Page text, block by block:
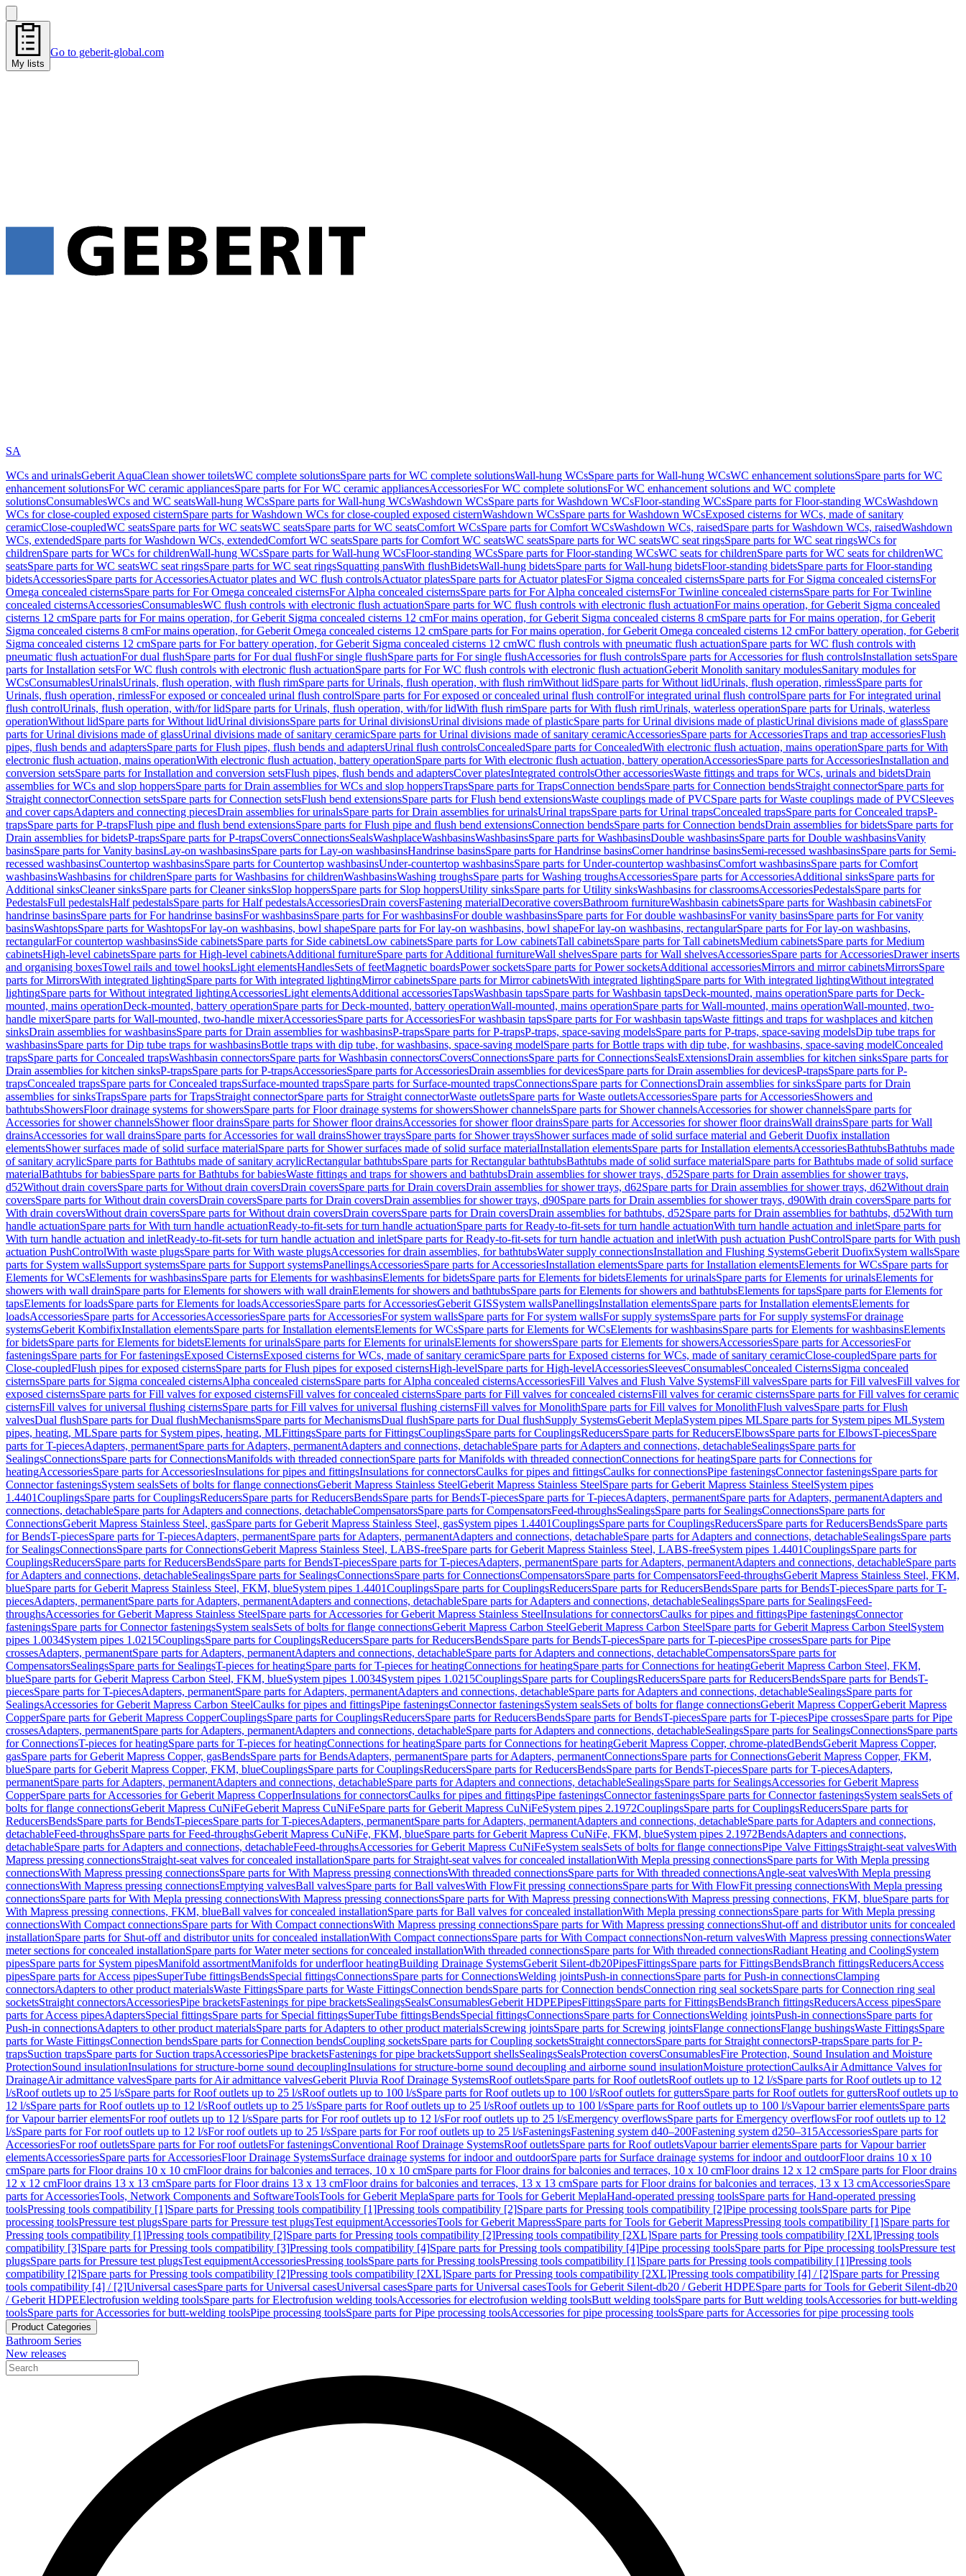
My lists
Go to geberit-global.com
SA
WCs and urinalsGeberit AquaClean shower toiletsWC complete solutionsSpare parts for WC complete solutionsWall-hung WCsSpare parts for Wall-hung WCsWC enhancement solutionsSpare parts for WC
enhancement solutionsFor WC ceramic appliancesSpare parts for For WC ceramic appliancesAccessoriesFor WC complete solutionsFor WC enhancement solutions and WC complete
solutionsConsumablesWCs and WC seatsWall-hung WCsSpare parts for Wall-hung WCsWashdown WCsSpare parts for Washdown WCsFloor-standing WCsSpare parts for Floor-standing WCsWashdown
WCs for close-coupled exposed cisternSpare parts for Washdown WCs for close-coupled exposed cisternWashdown WCsSpare parts for Washdown WCsExposed cisterns for WCs, made of sanitary
ceramicClose-coupledWC seatsSpare parts for WC seatsWC seatsSpare parts for WC seatsComfort WCsSpare parts for Comfort WCsWashdown WCs, raisedSpare parts for Washdown WCs, raisedWashdown
WCs, extendedSpare parts for Washdown WCs, extendedComfort WC seatsSpare parts for Comfort WC seatsWC seatsSpare parts for WC seatsWC seat ringsSpare parts for WC seat ringsWCs for
childrenSpare parts for WCs for childrenWall-hung WCsSpare parts for Wall-hung WCsFloor-standing WCsSpare parts for Floor-standing WCsWC seats for childrenSpare parts for WC seats for childrenWC
seatsSpare parts for WC seatsWC seat ringsSpare parts for WC seat ringsSquatting pansWith flushBidetsWall-hung bidetsSpare parts for Wall-hung bidetsFloor-standing bidetsSpare parts for Floor-standing
bidetsAccessoriesSpare parts for AccessoriesActuator plates and WC flush controlsActuator platesSpare parts for Actuator platesFor Sigma concealed cisternsSpare parts for For Sigma concealed cisternsFor
Omega concealed cisternsSpare parts for For Omega concealed cisternsFor Alpha concealed cisternsSpare parts for For Alpha concealed cisternsFor Twinline concealed cisternsSpare parts for For Twinline
concealed cisternsAccessoriesConsumablesWC flush controls with electronic flush actuationSpare parts for WC flush controls with electronic flush actuationFor mains operation, for Geberit Sigma concealed
cisterns 12 cmSpare parts for For mains operation, for Geberit Sigma concealed cisterns 12 cmFor mains operation, for Geberit Sigma concealed cisterns 8 cmSpare parts for For mains operation, for Geberit
Sigma concealed cisterns 8 cmFor mains operation, for Geberit Omega concealed cisterns 12 cmSpare parts for For mains operation, for Geberit Omega concealed cisterns 12 cmFor battery operation, for Geberit
Sigma concealed cisterns 12 cmSpare parts for For battery operation, for Geberit Sigma concealed cisterns 12 cmWC flush controls with pneumatic flush actuationSpare parts for WC flush controls with
pneumatic flush actuationFor dual flushSpare parts for For dual flushFor single flushSpare parts for For single flushAccessories for flush controlsSpare parts for Accessories for flush controlsInstallation setsSpare
parts for Installation setsFor WC flush controls with electronic flush actuationSpare parts for For WC flush controls with electronic flush actuationGeberit Monolith sanitary modulesSanitary modules for
WCsConsumablesUrinalsUrinals, flush operation, with flush rimSpare parts for Urinals, flush operation, with flush rimWithout lidSpare parts for Without lidUrinals, flush operation, rimlessSpare parts for
Urinals, flush operation, rimlessFor exposed or concealed urinal flush controlSpare parts for For exposed or concealed urinal flush controlFor integrated urinal flush controlSpare parts for For integrated urinal
flush controlUrinals, flush operation, with/for lidSpare parts for Urinals, flush operation, with/for lidWith flush rimSpare parts for With flush rimUrinals, waterless operationSpare parts for Urinals, waterless
operationWithout lidSpare parts for Without lidUrinal divisionsSpare parts for Urinal divisionsUrinal divisions made of plasticSpare parts for Urinal divisions made of plasticUrinal divisions made of glassSpare
parts for Urinal divisions made of glassUrinal divisions made of sanitary ceramicSpare parts for Urinal divisions made of sanitary ceramicAccessoriesSpare parts for AccessoriesTraps and trap accessoriesFlush
pipes, flush bends and adaptersSpare parts for Flush pipes, flush bends and adaptersUrinal flush controlsConcealedSpare parts for ConcealedWith electronic flush actuation, mains operationSpare parts for With
electronic flush actuation, mains operationWith electronic flush actuation, battery operationSpare parts for With electronic flush actuation, battery operationAccessoriesSpare parts for AccessoriesInstallation and
conversion setsSpare parts for Installation and conversion setsFlush pipes, flush bends and adaptersCover platesIntegrated controlsOther accessoriesWaste fittings and traps for WCs, urinals and bidetsDrain
assemblies for WCs and slop hoppersSpare parts for Drain assemblies for WCs and slop hoppersTrapsSpare parts for TrapsConnection bendsSpare parts for Connection bendsStraight connectorSpare parts for
Straight connectorConnection setsSpare parts for Connection setsFlush bend extensionsSpare parts for Flush bend extensionsWaste couplings made of PVCSpare parts for Waste couplings made of PVCSleeves
and cover capsAdapters and connecting piecesDrain assemblies for urinalsSpare parts for Drain assemblies for urinalsUrinal trapsSpare parts for Urinal trapsConcealed trapsSpare parts for Concealed trapsP-
trapsSpare parts for P-trapsFlush pipe and flush bend extensionsSpare parts for Flush pipe and flush bend extensionsConnection bendsSpare parts for Connection bendsDrain assemblies for bidetsSpare parts for
Drain assemblies for bidetsP-trapsSpare parts for P-trapsCoversConnectionsSealsWashplaceWashbasinsWashbasinsSpare parts for WashbasinsDouble washbasinsSpare parts for Double washbasinsVanity
basinsSpare parts for Vanity basinsLay-on washbasinsSpare parts for Lay-on washbasinsHandrinse basinsSpare parts for Handrinse basinsCorner handrinse basinsSemi-recessed washbasinsSpare parts for Semi-
recessed washbasinsCountertop washbasinsSpare parts for Countertop washbasinsUnder-countertop washbasinsSpare parts for Under-countertop washbasinsComfort washbasinsSpare parts for Comfort
washbasinsWashbasins for childrenSpare parts for Washbasins for childrenWashbasinsWashing troughsSpare parts for Washing troughsAccessoriesSpare parts for AccessoriesAdditional sinksSpare parts for
Additional sinksCleaner sinksSpare parts for Cleaner sinksSlop hoppersSpare parts for Slop hoppersUtility sinksSpare parts for Utility sinksWashbasins for classroomsAccessoriesPedestalsSpare parts for
PedestalsFull pedestalsHalf pedestalsSpare parts for Half pedestalsAccessoriesDrain coversFastening materialDecorative coversBathroom furnitureWashbasin cabinetsSpare parts for Washbasin cabinetsFor
handrinse basinsSpare parts for For handrinse basinsFor washbasinsSpare parts for For washbasinsFor double washbasinsSpare parts for For double washbasinsFor vanity basinsSpare parts for For vanity
basinsWashtopsSpare parts for WashtopsFor lay-on washbasins, bowl shapeSpare parts for For lay-on washbasins, bowl shapeFor lay-on washbasins, rectangularSpare parts for For lay-on washbasins,
rectangularFor countertop washbasinsSide cabinetsSpare parts for Side cabinetsLow cabinetsSpare parts for Low cabinetsTall cabinetsSpare parts for Tall cabinetsMedium cabinetsSpare parts for Medium
cabinetsHigh-level cabinetsSpare parts for High-level cabinetsAdditional furnitureSpare parts for Additional furnitureWall shelvesSpare parts for Wall shelvesAccessoriesSpare parts for AccessoriesDrawer inserts
and organising boxesTowel rails and towel hooksLight elementsHandlesSets of feetMagnetic boardsPower socketsSpare parts for Power socketsAdditional accessoriesMirrors and mirror cabinetsMirrorsSpare
parts for MirrorsWith integrated lightingSpare parts for With integrated lightingMirror cabinetsSpare parts for Mirror cabinetsWith integrated lightingSpare parts for With integrated lightingWithout integrated
lightingSpare parts for Without integrated lightingAccessoriesLight elementsAdditional accessoriesTapsWashbasin tapsSpare parts for Washbasin tapsDeck-mounted, mains operationSpare parts for Deck-
mounted, mains operationDeck-mounted, battery operationSpare parts for Deck-mounted, battery operationWall-mounted, mains operationSpare parts for Wall-mounted, mains operationWall-mounted, two-
handle mixerSpare parts for Wall-mounted, two-handle mixerAccessoriesSpare parts for AccessoriesFor washbasin tapsSpare parts for For washbasin tapsWaste fittings and traps for washplaces and kitchen
sinksDrain assemblies for washbasinsSpare parts for Drain assemblies for washbasinsP-trapsSpare parts for P-trapsP-traps, space-saving modelsSpare parts for P-traps, space-saving modelsDip tube traps for
washbasinsSpare parts for Dip tube traps for washbasinsBottle traps with dip tube, for washbasins, space-saving modelSpare parts for Bottle traps with dip tube, for washbasins, space-saving modelConcealed
trapsSpare parts for Concealed trapsWashbasin connectorsSpare parts for Washbasin connectorsCoversConnectionsSpare parts for ConnectionsSealsExtensionsDrain assemblies for kitchen sinksSpare parts for
Drain assemblies for kitchen sinksP-trapsSpare parts for P-trapsAccessoriesSpare parts for AccessoriesDrain assemblies for devicesSpare parts for Drain assemblies for devicesP-trapsSpare parts for P-
trapsConcealed trapsSpare parts for Concealed trapsSurface-mounted trapsSpare parts for Surface-mounted trapsConnectionsSpare parts for ConnectionsDrain assemblies for sinksSpare parts for Drain
assemblies for sinksTrapsSpare parts for TrapsStraight connectorSpare parts for Straight connectorWaste outletsSpare parts for Waste outletsAccessoriesSpare parts for AccessoriesShowers and
bathtubsShowersFloor drainage systems for showersSpare parts for Floor drainage systems for showersShower channelsSpare parts for Shower channelsAccessories for shower channelsSpare parts for
Accessories for shower channelsShower floor drainsSpare parts for Shower floor drainsAccessories for shower floor drainsSpare parts for Accessories for shower floor drainsWall drainsSpare parts for Wall
drainsAccessories for wall drainsSpare parts for Accessories for wall drainsShower traysSpare parts for Shower traysShower surfaces made of solid surface material and Geberit Duofix installation
elementsShower surfaces made of solid surface materialSpare parts for Shower surfaces made of solid surface materialInstallation elementsSpare parts for Installation elementsAccessoriesBathtubsBathtubs made
of sanitary acrylicSpare parts for Bathtubs made of sanitary acrylicRectangular bathtubsSpare parts for Rectangular bathtubsBathtubs made of solid surface materialSpare parts for Bathtubs made of solid surface
materialBathtubs for babiesSpare parts for Bathtubs for babiesWaste fittings and traps for showers and bathtubsDrain assemblies for shower trays, d52Spare parts for Drain assemblies for shower trays,
d52Without drain coversSpare parts for Without drain coversDrain coversSpare parts for Drain coversDrain assemblies for shower trays, d62Spare parts for Drain assemblies for shower trays, d62Without drain
coversSpare parts for Without drain coversDrain coversSpare parts for Drain coversDrain assemblies for shower trays, d90Spare parts for Drain assemblies for shower trays, d90With drain coversSpare parts for
With drain coversWithout drain coversSpare parts for Without drain coversDrain coversSpare parts for Drain coversDrain assemblies for bathtubs, d52Spare parts for Drain assemblies for bathtubs, d52With turn
handle actuationSpare parts for With turn handle actuationReady-to-fit-sets for turn handle actuationSpare parts for Ready-to-fit-sets for turn handle actuationWith turn handle actuation and inletSpare parts for
With turn handle actuation and inletReady-to-fit-sets for turn handle actuation and inletSpare parts for Ready-to-fit-sets for turn handle actuation and inletWith push actuation PushControlSpare parts for With push
actuation PushControlWith waste plugsSpare parts for With waste plugsAccessories for drain assemblies, for bathtubsWater supply connectionsInstallation and Flushing SystemsGeberit DuofixSystem wallsSpare
parts for System wallsSupport systemsSpare parts for Support systemsPanellingsAccessoriesSpare parts for AccessoriesInstallation elementsSpare parts for Installation elementsElements for WCsSpare parts for
Elements for WCsElements for washbasinsSpare parts for Elements for washbasinsElements for bidetsSpare parts for Elements for bidetsElements for urinalsSpare parts for Elements for urinalsElements for
showers with wall drainSpare parts for Elements for showers with wall drainElements for showers and bathtubsSpare parts for Elements for showers and bathtubsElements for tapsSpare parts for Elements for
tapsElements for loadsSpare parts for Elements for loadsAccessoriesSpare parts for AccessoriesGeberit GISSystem wallsPanellingsInstallation elementsSpare parts for Installation elementsElements for
loadsAccessoriesSpare parts for AccessoriesAccessoriesSpare parts for AccessoriesFor system wallsSpare parts for For system wallsFor supply systemsSpare parts for For supply systemsFor drainage
systemsGeberit KombifixInstallation elementsSpare parts for Installation elementsElements for WCsSpare parts for Elements for WCsElements for washbasinsSpare parts for Elements for washbasinsElements
for bidetsSpare parts for Elements for bidetsElements for urinalsSpare parts for Elements for urinalsElements for showersSpare parts for Elements for showersAccessoriesSpare parts for AccessoriesFor
fasteningsSpare parts for For fasteningsExposed CisternsExposed cisterns for WCs, made of sanitary ceramicSpare parts for Exposed cisterns for WCs, made of sanitary ceramicClose-coupledSpare parts for
Close-coupledFlush pipes for exposed cisternsSpare parts for Flush pipes for exposed cisternsHigh-levelSpare parts for High-levelAccessoriesSleevesConsumablesConcealed CisternsSigma concealed
cisternsSpare parts for Sigma concealed cisternsAlpha concealed cisternsSpare parts for Alpha concealed cisternsAccessoriesFill Valves and Flush Valve SystemsFill valvesSpare parts for Fill valvesFill valves for
exposed cisternsSpare parts for Fill valves for exposed cisternsFill valves for concealed cisternsSpare parts for Fill valves for concealed cisternsFill valves for ceramic cisternsSpare parts for Fill valves for ceramic
cisternsFill valves for universal flushing cisternsSpare parts for Fill valves for universal flushing cisternsFill valves for MonolithSpare parts for Fill valves for MonolithFlush valvesSpare parts for Flush
valvesDual flushSpare parts for Dual flushMechanismsSpare parts for MechanismsDual flushSpare parts for Dual flushSupply SystemsGeberit MeplaSystem pipes MLSpare parts for System pipes MLSystem
pipes, heating, MLSpare parts for System pipes, heating, MLFittingsSpare parts for FittingsCouplingsSpare parts for CouplingsReducersSpare parts for ReducersElbowsSpare parts for ElbowsT-piecesSpare
parts for T-piecesAdapters, permanentSpare parts for Adapters, permanentAdapters and connections, detachableSpare parts for Adapters and connections, detachableSealingsSpare parts for
SealingsConnectionsSpare parts for ConnectionsManifolds with threaded connectionSpare parts for Manifolds with threaded connectionConnections for heatingSpare parts for Connections for
heatingAccessoriesSpare parts for AccessoriesInsulations for pipes and fittingsInsulations for connectorsCaulks for pipes and fittingsCaulks for connectionsPipe fasteningsConnector fasteningsSpare parts for
Connector fasteningsSystem sealsSets of bolts for flange connectionsGeberit Mapress Stainless SteelGeberit Mapress Stainless SteelSpare parts for Geberit Mapress Stainless SteelSystem pipes
1.4401CouplingsSpare parts for CouplingsReducersSpare parts for ReducersBendsSpare parts for BendsT-piecesSpare parts for T-piecesAdapters, permanentSpare parts for Adapters, permanentAdapters and
connections, detachableSpare parts for Adapters and connections, detachableCompensatorsSpare parts for CompensatorsFeed-throughsSealingsSpare parts for SealingsConnectionsSpare parts for
ConnectionsGeberit Mapress Stainless Steel, gasSpare parts for Geberit Mapress Stainless Steel, gasSystem pipes 1.4401CouplingsSpare parts for CouplingsReducersSpare parts for ReducersBendsSpare parts
for BendsT-piecesSpare parts for T-piecesAdapters, permanentSpare parts for Adapters, permanentAdapters and connections, detachableSpare parts for Adapters and connections, detachableSealingsSpare parts
for SealingsConnectionsSpare parts for ConnectionsGeberit Mapress Stainless Steel, LABS-freeSpare parts for Geberit Mapress Stainless Steel, LABS-freeSystem pipes 1.4401CouplingsSpare parts for
CouplingsReducersSpare parts for ReducersBendsSpare parts for BendsT-piecesSpare parts for T-piecesAdapters, permanentSpare parts for Adapters, permanentAdapters and connections, detachableSpare parts
for Adapters and connections, detachableSealingsSpare parts for SealingsConnectionsSpare parts for ConnectionsCompensatorsSpare parts for CompensatorsFeed-throughsGeberit Mapress Stainless Steel, FKM,
blueSpare parts for Geberit Mapress Stainless Steel, FKM, blueSystem pipes 1.4401CouplingsSpare parts for CouplingsReducersSpare parts for ReducersBendsSpare parts for BendsT-piecesSpare parts for T-
piecesAdapters, permanentSpare parts for Adapters, permanentAdapters and connections, detachableSpare parts for Adapters and connections, detachableSealingsSpare parts for SealingsFeed-
throughsAccessories for Geberit Mapress Stainless SteelSpare parts for Accessories for Geberit Mapress Stainless SteelInsulations for connectorsCaulks for pipes and fittingsPipe fasteningsConnector
fasteningsSpare parts for Connector fasteningsSystem sealsSets of bolts for flange connectionsGeberit Mapress Carbon SteelGeberit Mapress Carbon SteelSpare parts for Geberit Mapress Carbon SteelSystem
pipes 1.0034System pipes 1.0215CouplingsSpare parts for CouplingsReducersSpare parts for ReducersBendsSpare parts for BendsT-piecesSpare parts for T-piecesPipe crossesSpare parts for Pipe
crossesAdapters, permanentSpare parts for Adapters, permanentAdapters and connections, detachableSpare parts for Adapters and connections, detachableCompensatorsSpare parts for
CompensatorsSealingsSpare parts for SealingsT-pieces for heatingSpare parts for T-pieces for heatingConnections for heatingSpare parts for Connections for heatingGeberit Mapress Carbon Steel, FKM,
blueSpare parts for Geberit Mapress Carbon Steel, FKM, blueSystem pipes 1.0034System pipes 1.0215CouplingsSpare parts for CouplingsReducersSpare parts for ReducersBendsSpare parts for BendsT-
piecesSpare parts for T-piecesAdapters, permanentSpare parts for Adapters, permanentAdapters and connections, detachableSpare parts for Adapters and connections, detachableSealingsSpare parts for
SealingsAccessories for Geberit Mapress Carbon SteelCaulks for pipes and fittingsPipe fasteningsConnector fasteningsSystem sealsSets of bolts for flange connectionsGeberit Mapress CopperGeberit Mapress
CopperSpare parts for Geberit Mapress CopperCouplingsSpare parts for CouplingsReducersSpare parts for ReducersBendsSpare parts for BendsT-piecesSpare parts for T-piecesPipe crossesSpare parts for Pipe
crossesAdapters, permanentSpare parts for Adapters, permanentAdapters and connections, detachableSpare parts for Adapters and connections, detachableSealingsSpare parts for SealingsConnectionsSpare parts
for ConnectionsT-pieces for heatingSpare parts for T-pieces for heatingConnections for heatingSpare parts for Connections for heatingGeberit Mapress Copper, chrome-platedBendsGeberit Mapress Copper,
gasSpare parts for Geberit Mapress Copper, gasBendsSpare parts for BendsAdapters, permanentSpare parts for Adapters, permanentConnectionsSpare parts for ConnectionsGeberit Mapress Copper, FKM,
blueSpare parts for Geberit Mapress Copper, FKM, blueCouplingsSpare parts for CouplingsReducersSpare parts for ReducersBendsSpare parts for BendsT-piecesSpare parts for T-piecesAdapters,
permanentSpare parts for Adapters, permanentAdapters and connections, detachableSpare parts for Adapters and connections, detachableSealingsSpare parts for SealingsAccessories for Geberit Mapress
CopperSpare parts for Accessories for Geberit Mapress CopperInsulations for connectorsCaulks for pipes and fittingsPipe fasteningsConnector fasteningsSpare parts for Connector fasteningsSystem sealsSets of
bolts for flange connectionsGeberit Mapress CuNiFeGeberit Mapress CuNiFeSpare parts for Geberit Mapress CuNiFeSystem pipes 2.1972CouplingsSpare parts for CouplingsReducersSpare parts for
ReducersBendsSpare parts for BendsT-piecesSpare parts for T-piecesAdapters, permanentSpare parts for Adapters, permanentAdapters and connections, detachableSpare parts for Adapters and connections,
detachableFeed-throughsSpare parts for Feed-throughsGeberit Mapress CuNiFe, FKM, blueSpare parts for Geberit Mapress CuNiFe, FKM, blueSystem pipes 2.1972BendsAdapters and connections,
detachableSpare parts for Adapters and connections, detachableFeed-throughsAccessories for Geberit Mapress CuNiFeSystem sealsSets of bolts for flange connectionsPipe Valve FittingsStraight-seat valvesWith
Mapress pressing connectionsStraight-seat valves for concealed installationSpare parts for Straight-seat valves for concealed installationWith Mepla pressing connectionsSpare parts for With Mepla pressing
connectionsWith Mapress pressing connectionsSpare parts for With Mapress pressing connectionsWith threaded connectionsSpare parts for With threaded connectionsAngle-seat valvesWith Mepla pressing
connectionsWith Mapress pressing connectionsEmptying valvesBall valvesSpare parts for Ball valvesWith FlowFit pressing connectionsSpare parts for With FlowFit pressing connectionsWith Mepla pressing
connectionsSpare parts for With Mepla pressing connectionsWith Mapress pressing connectionsSpare parts for With Mapress pressing connectionsWith Mapress pressing connections, FKM, blueSpare parts for
With Mapress pressing connections, FKM, blueBall valves for concealed installationSpare parts for Ball valves for concealed installationWith Mepla pressing connectionsSpare parts for With Mepla pressing
connectionsWith Compact connectionsSpare parts for With Compact connectionsWith Mapress pressing connectionsSpare parts for With Mapress pressing connectionsShut-off and distributor units for concealed
installationSpare parts for Shut-off and distributor units for concealed installationWith Compact connectionsSpare parts for With Compact connectionsNon-return valvesWith Mapress pressing connectionsWater
meter sections for concealed installationSpare parts for Water meter sections for concealed installationWith threaded connectionsSpare parts for With threaded connectionsRadiant Heating and CoolingSystem
pipesSpare parts for System pipesManifold assortmentManifolds for underfloor heatingBuilding Drainage SystemsGeberit Silent-db20PipesFittingsSpare parts for FittingsBendsBranch fittingsReducersAccess
pipesSpare parts for Access pipesSuperTube fittingsBendsSpecial fittingsConnectionsSpare parts for ConnectionsWelding jointsPush-in connectionsSpare parts for Push-in connectionsClamping
connectorsAdapters to other product materialsWaste FittingsSpare parts for Waste FittingsConnection bendsSpare parts for Connection bendsConnection ring seal socketsSpare parts for Connection ring seal
socketsStraight connectorsAccessoriesPipe bracketsFastenings for pipe bracketsSealingsSealsConsumablesGeberit HDPEPipesFittingsSpare parts for FittingsBendsBranch fittingsReducersAccess pipesSpare
parts for Access pipesAdaptersSpecial fittingsSpare parts for Special fittingsSuperTube fittingsBendsSpecial fittingsConnectionsSpare parts for ConnectionsWelding jointsPush-in connectionsSpare parts for
Push-in connectionsAdapters to other product materialsSpare parts for Adapters to other product materialsScrewing jointsSpare parts for Screwing jointsFlange connectionsFlange bushingsWaste FittingsSpare
parts for Waste FittingsConnection bendsSpare parts for Connection bendsCoupling socketsSpare parts for Coupling socketsStraight connectorsSpare parts for Straight connectorsP-trapsSpare parts for P-
trapsSuction trapsSpare parts for Suction trapsAccessoriesPipe bracketsFastenings for pipe bracketsSupport shellsSealingsSealsProtection coversConsumablesFire Protection, Sound Insulation and Moisture
ProtectionSound insulationInsulations for structure-borne sound decouplingInsulations for structure-borne sound decoupling and airborne sound insulationMoisture protectionCaulksAir Admittance Valves for
DrainageAir admittance valvesSpare parts for Air admittance valvesGeberit Pluvia Roof Drainage SystemsRoof outletsSpare parts for Roof outletsRoof outlets up to 12 l/sSpare parts for Roof outlets up to 12
l/sRoof outlets up to 25 l/sSpare parts for Roof outlets up to 25 l/sRoof outlets up to 100 l/sSpare parts for Roof outlets up to 100 l/sRoof outlets for guttersSpare parts for Roof outlets for guttersRoof outlets up to
12 l/sSpare parts for Roof outlets up to 12 l/sRoof outlets up to 25 l/sSpare parts for Roof outlets up to 25 l/sRoof outlets up to 100 l/sSpare parts for Roof outlets up to 100 l/sVapour barrier elementsSpare parts
for Vapour barrier elementsFor roof outlets up to 12 l/sSpare parts for For roof outlets up to 12 l/sFor roof outlets up to 25 l/sEmergency overflowsSpare parts for Emergency overflowsFor roof outlets up to 12
l/sSpare parts for For roof outlets up to 12 l/sFor roof outlets up to 25 l/sSpare parts for For roof outlets up to 25 l/sFasteningsFastening system d40–200Fastening system d250–315AccessoriesSpare parts for
AccessoriesFor roof outletsSpare parts for For roof outletsFor fasteningsConventional Roof Drainage SystemsRoof outletsSpare parts for Roof outletsVapour barrier elementsSpare parts for Vapour barrier
elementsAccessoriesSpare parts for AccessoriesFloor Drainage SystemsSurface drainage systems for indoor and outdoorSpare parts for Surface drainage systems for indoor and outdoorFloor drains 10 x 10
cmSpare parts for Floor drains 10 x 10 cmFloor drains for balconies and terraces, 10 x 10 cmSpare parts for Floor drains for balconies and terraces, 10 x 10 cmFloor drains 12 x 12 cmSpare parts for Floor drains
12 x 12 cmFloor drains 13 x 13 cmSpare parts for Floor drains 13 x 13 cmFloor drains for balconies and terraces, 13 x 13 cmSpare parts for Floor drains for balconies and terraces, 13 x 13 cmAccessoriesSpare
parts for AccessoriesTools, Network Components and SoftwareToolsTools for Geberit MeplaSpare parts for Tools for Geberit MeplaHand-operated pressing toolsSpare parts for Hand-operated pressing
toolsPressing tools compatibility [1]Spare parts for Pressing tools compatibility [1]Pressing tools compatibility [2]Spare parts for Pressing tools compatibility [2]Pipe processing toolsSpare parts for Pipe
processing toolsPressure test plugsSpare parts for Pressure test plugsTest equipmentAccessoriesTools for Geberit MapressSpare parts for Tools for Geberit MapressPressing tools compatibility [1]Spare parts for
Pressing tools compatibility [1]Pressing tools compatibility [2]Spare parts for Pressing tools compatibility [2]Pressing tools compatibility [2XL]Spare parts for Pressing tools compatibility [2XL]Pressing tools
compatibility [3]Spare parts for Pressing tools compatibility [3]Pressing tools compatibility [4]Spare parts for Pressing tools compatibility [4]Pipe processing toolsSpare parts for Pipe processing toolsPressure test
plugsSpare parts for Pressure test plugsTest equipmentAccessoriesPressing toolsSpare parts for Pressing toolsPressing tools compatibility [1]Spare parts for Pressing tools compatibility [1]Pressing tools
compatibility [2]Spare parts for Pressing tools compatibility [2]Pressing tools compatibility [2XL]Spare parts for Pressing tools compatibility [2XL]Pressing tools compatibility [4] / [2]Spare parts for Pressing
tools compatibility [4] / [2]Universal casesSpare parts for Universal casesUniversal casesSpare parts for Universal casesTools for Geberit Silent-db20 / Geberit HDPESpare parts for Tools for Geberit Silent-db20
/ Geberit HDPEElectrofusion welding toolsSpare parts for Electrofusion welding toolsAccessories for electrofusion welding toolsButt welding toolsSpare parts for Butt welding toolsAccessories for butt-welding
toolsSpare parts for Accessories for butt-welding toolsPipe processing toolsSpare parts for Pipe processing toolsAccessories for pipe processing toolsSpare parts for Accessories for pipe processing tools
Product Categories
Bathroom Series
New releases